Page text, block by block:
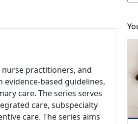
nurse practitioners, and
based guidelines,
care. The series serves
care, subspecialty
care. The series aims